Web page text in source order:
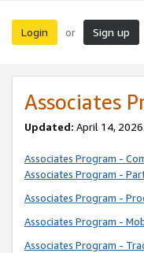
Login or Sign up
Associates
Updated: April 14,
Associates Program -
Associates Program -
Associates Program -
Associates Program -
Associates Program -